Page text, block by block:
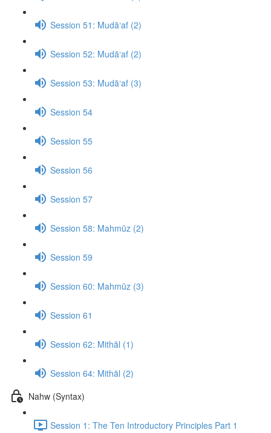
Session 51: Mudā‘af (2)
Session 52: Mudā‘af (2)
Session 53: Mudā‘af (3)
Session 54
Session 55
Session 56
Session 57
Session 58: Mahmūz (2)
Session 59
Session 60: Mahmūz (3)
Session 61
Session 62: Mithāl (1)
Session 64: Mithāl (2)
Nahw (Syntax)
Session 1: The Ten Introductory Principles Part 1